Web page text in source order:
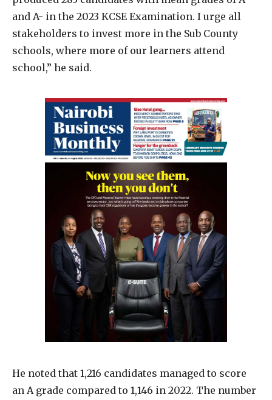
and A- in the 2023 KCSE Examination. I urge all
stakeholders to invest more in the Sub County
schools, where more of our learners attend
school,” he said.
He noted that 1,216 candidates managed to score
an A grade compared to 1,146 in 2022. The number